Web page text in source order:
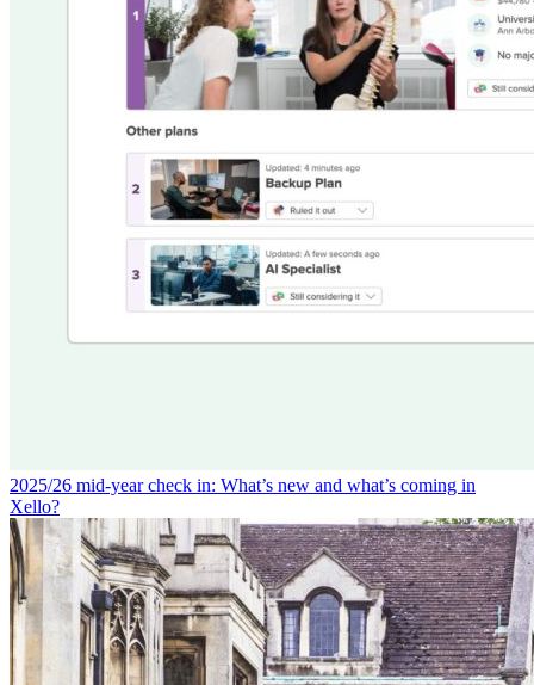
2025/26 mid-year check in: What’s new and what’s coming in
Xello?